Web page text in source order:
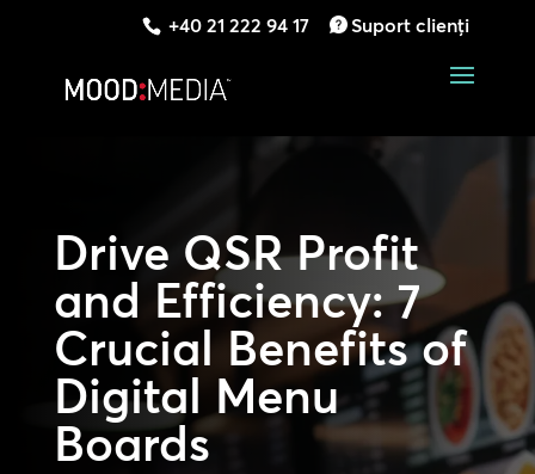
+40 21 222 94 17 Suport clienți
Drive QSR Profit
and Efficiency: 7
Crucial Benefits of
Digital Menu
Boards